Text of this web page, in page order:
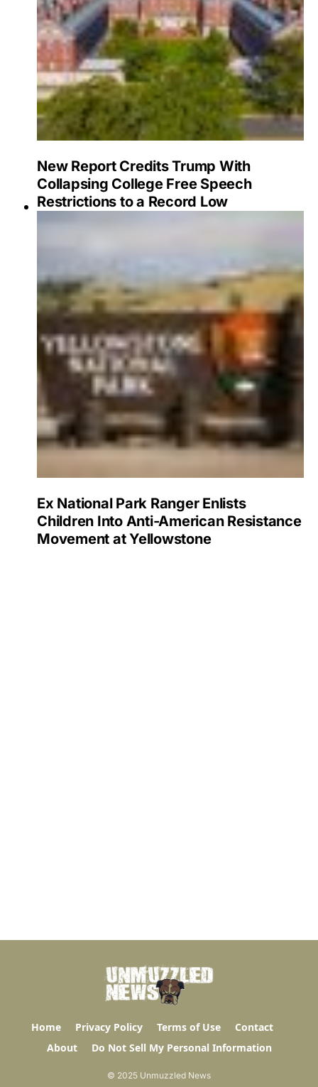
New Report Credits Trump With
Collapsing College Free Speech
Restrictions to a Record Low
Ex National Park Ranger Enlists
Children Into Anti-American Resistance
Movement at Yellowstone
Home Privacy Policy Terms of Use
Contact
About
Do Not Sell My Personal Information
© 2025 Unmuzzled News